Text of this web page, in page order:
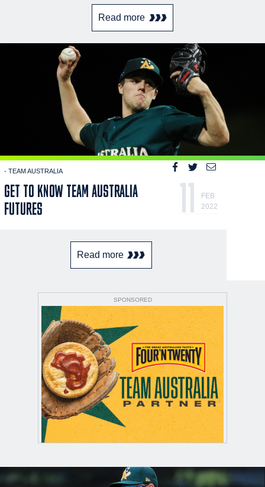
Read more
- TEAM AUSTRALIA
GET TO KNOW TEAM AUSTRALIA
FUTURES
11
FEB
2022
Read more
SPONSORED